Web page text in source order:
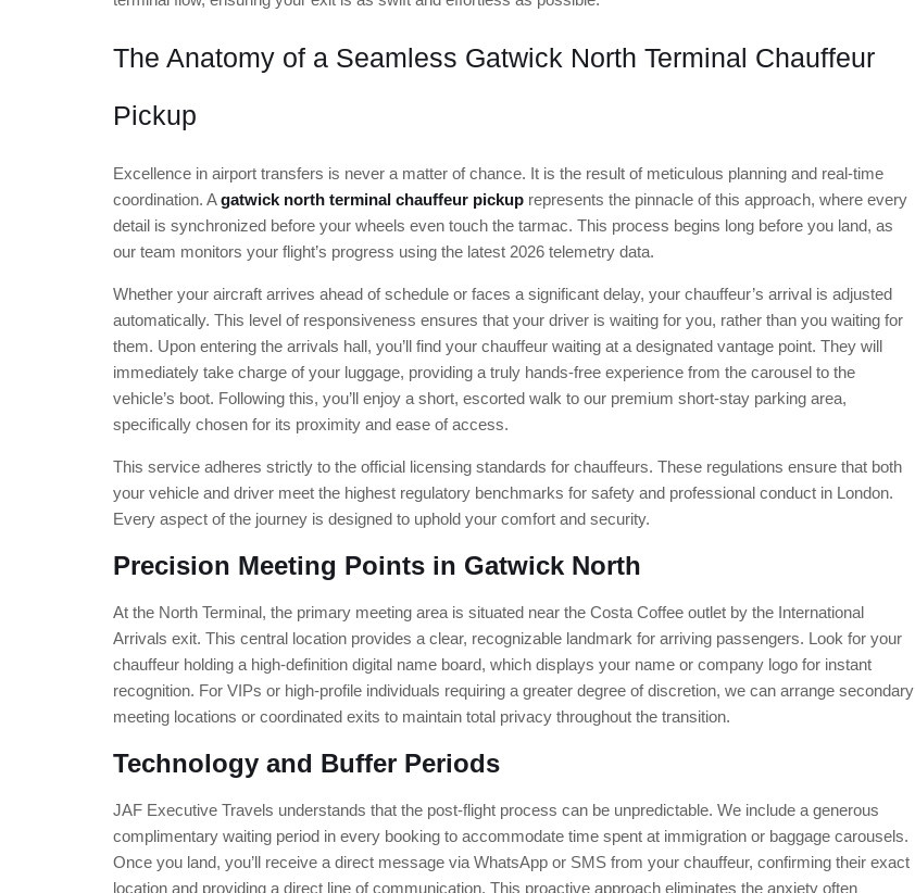
The Anatomy of a Seamless Gatwick North Terminal Chauffeur
Pickup
Excellence in airport transfers is never a matter of chance. It is the result of meticulous planning and real-time
coordination. Agatwick north terminal chauffeur pickup represents the pinnacle of this approach, where every
detail is synchronized before your wheels even touch the tarmac. This process begins long before you land, as
our team monitors your flight’s progress using the latest 2026 telemetry data.
Whether your aircraft arrives ahead of schedule or faces a significant delay, your chauffeur’s arrival is adjusted
automatically. This level of responsiveness ensures that your driver is waiting for you, rather than you waiting for
them. Upon entering the arrivals hall, you’ll find your chauffeur waiting at a designated vantage point. They will
immediately take charge of your luggage, providing a truly hands-free experience from the carousel to the
vehicle’s boot. Following this, you’ll enjoy a short, escorted walk to our premium short-stay parking area,
specifically chosen for its proximity and ease of access.
This service adheres strictly to the official licensing standards for chauffeurs. These regulations ensure that both
your vehicle and driver meet the highest regulatory benchmarks for safety and professional conduct in London.
Every aspect of the journey is designed to uphold your comfort and security.
Precision Meeting Points in Gatwick North
At the North Terminal, the primary meeting area is situated near the Costa Coffee outlet by the International
Arrivals exit. This central location provides a clear, recognizable landmark for arriving passengers. Look for your
chauffeur holding a high-definition digital name board, which displays your name or company logo for instant
recognition. For VIPs or high-profile individuals requiring a greater degree of discretion, we can arrange secondary
meeting locations or coordinated exits to maintain total privacy throughout the transition.
Technology and Buffer Periods
JAF Executive Travels understands that the post-flight process can be unpredictable. We include a generous
complimentary waiting period in every booking to accommodate time spent at immigration or baggage carousels.
Once you land, you’ll receive a direct message via WhatsApp or SMS from your chauffeur, confirming their exact
location and providing a direct line of communication. This proactive approach eliminates the anxiety often